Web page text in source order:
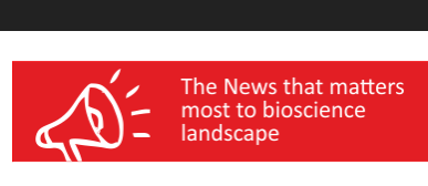
wellness India Expo